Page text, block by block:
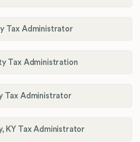
Tax Administrator
Tax Administration
Tax Administrator
KY Tax Administrator